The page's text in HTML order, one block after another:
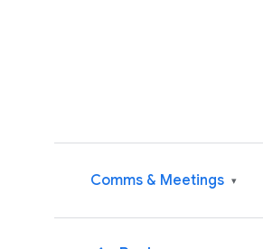
Comms & Meetings ▾